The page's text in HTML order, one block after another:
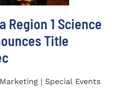
Region 1 Science
Title
| Special Events